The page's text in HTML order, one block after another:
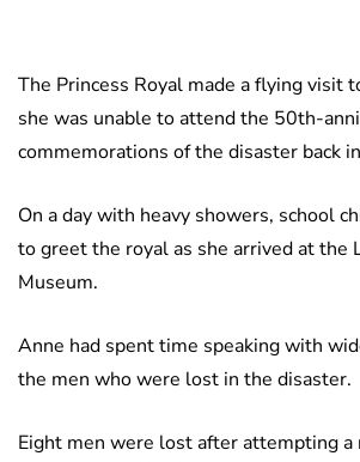
The Princess Royal made a flying visit
she was unable to attend the 50th-
commemorations of the disaster back
On a day with heavy showers, school
to greet the royal as she arrived at the
Museum.
Anne had spent time speaking with
the men who were lost in the disaster.
Eight men were lost after attempting a